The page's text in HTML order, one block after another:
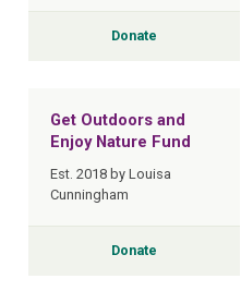
Donate
Get Outdoors and
Enjoy Nature Fund
Est. 2018 by Louisa
Cunningham
Donate